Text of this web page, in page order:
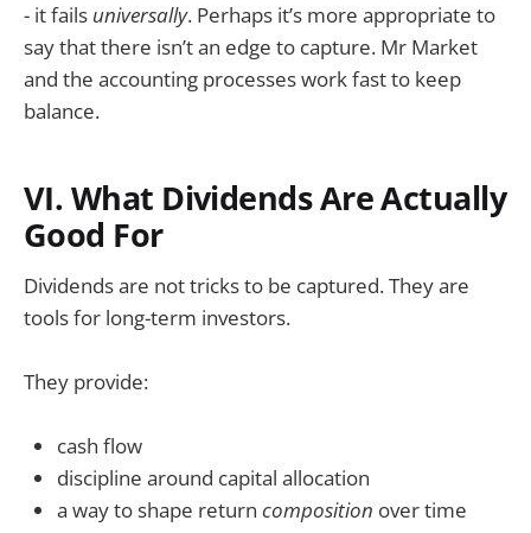
- it fails universally. Perhaps it’s more appropriate to
say that there isn’t an edge to capture. Mr Market
and the accounting processes work fast to keep
balance.
VI. What Dividends Are Actually
Good For
Dividends are not tricks to be captured. They are
tools for long-term investors.
They provide:
cash flow
discipline around capital allocation
a way to shape return composition over time